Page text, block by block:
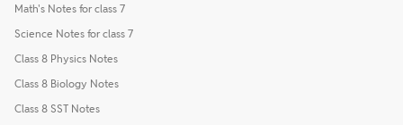
Math's Notes for class 7
Science Notes for class 7
Class 8 Physics Notes
Class 8 Biology Notes
Class 8 SST Notes